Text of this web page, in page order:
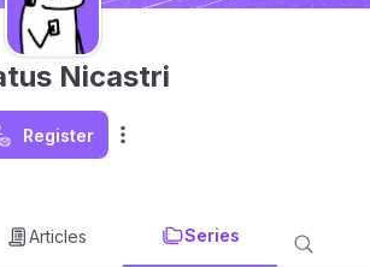
Nicastri
Register
Articles Series